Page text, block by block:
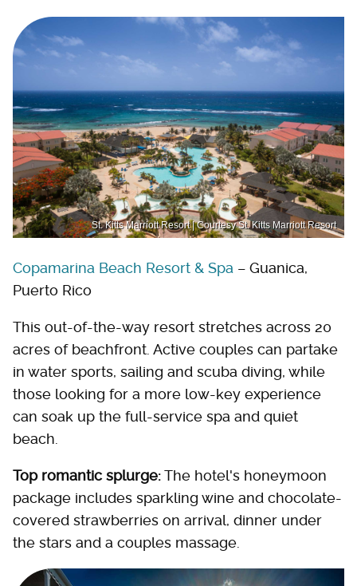
St. Kitts Marriott Resort | Courtesy St. Kitts Marriott Resort
Copamarina Beach Resort & Spa – Guanica,
Puerto Rico
This out-of-the-way resort stretches across 20
acres of beachfront. Active couples can partake
in water sports, sailing and scuba diving, while
those looking for a more low-key experience
can soak up the full-service spa and quiet
beach.
Top romantic splurge:The hotel's honeymoon
package includes sparkling wine and chocolate-
covered strawberries on arrival, dinner under
the stars and a couples massage.